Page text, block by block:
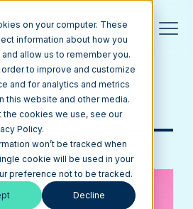
on your computer. These
information about how you
allow us to remember you.
to improve and customize
and for analytics and metrics
this website and other media.
the cookies we use, see our
Policy.
won’t be tracked when
cookie will be used in your
preference not to be tracked.
Decline
Topics
Phillips